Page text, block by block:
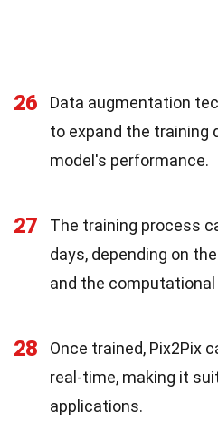
26
Data augmentation
to expand the training
model's performance.
27
The training process
days, depending on
and the computational
28
Once trained, Pix2Pix
real-time, making it
applications.